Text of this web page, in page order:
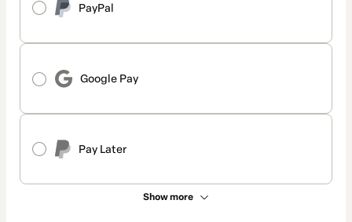
PayPal
Google Pay
Pay Later
Show more